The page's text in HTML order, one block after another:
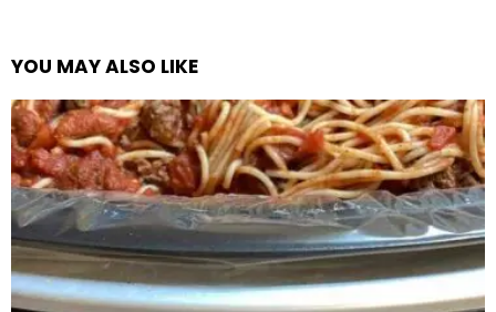
YOU MAY ALSO LIKE